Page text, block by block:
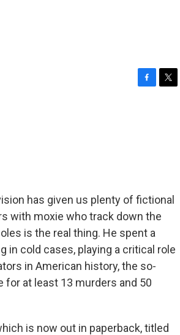
has given us plenty of fictional
with moxie who track down the
is the real thing. He spent a
in cold cases, playing a critical role
in American history, the so-
for at least 13 murders and 50
is now out in paperback, titled